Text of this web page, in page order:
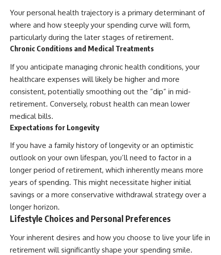
Your personal health trajectory is a primary determinant of
where and how steeply your spending curve will form,
particularly during the later stages of retirement.
Chronic Conditions and Medical Treatments
If you anticipate managing chronic health conditions, your
healthcare expenses will likely be higher and more
consistent, potentially smoothing out the “dip” in mid-
retirement. Conversely, robust health can mean lower
medical bills.
Expectations for Longevity
If you have a family history of longevity or an optimistic
outlook on your own lifespan, you’ll need to factor in a
longer period of retirement, which inherently means more
years of spending. This might necessitate higher initial
savings or a more conservative withdrawal strategy over a
longer horizon.
Lifestyle Choices and Personal Preferences
Your inherent desires and how you choose to live your life in
retirement will significantly shape your spending smile.